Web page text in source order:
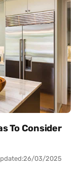
To Consider
26/03/2025